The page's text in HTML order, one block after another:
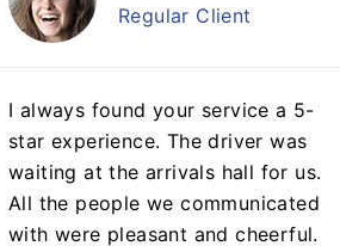
Regular Client
I always found your service a 5-
star experience. The driver was
waiting at the arrivals hall for us.
All the people we communicated
with were pleasant and cheerful.